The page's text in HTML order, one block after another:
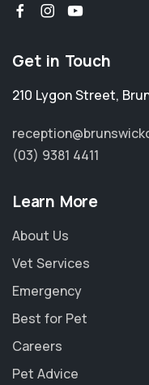
Get in Touch
210 Lygon Street,
(03) 9381 4411
Learn More
About Us
Vet Services
Emergency
Best for Pet
Careers
Pet Advice